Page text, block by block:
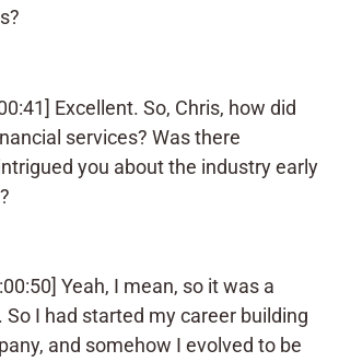
Excellent. So, Chris, how did
services? Was there
you about the industry early
Yeah, I mean, so it was a
I had started my career building
and somehow I evolved to be